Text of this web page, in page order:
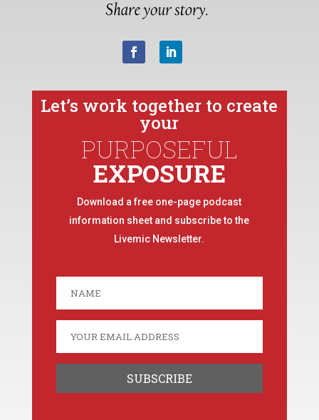
Let’s work together to create
your
PURPOSEFUL
EXPOSURE
Download a free one-page podcast
information sheet and subscribe to the
Livemic Newsletter.